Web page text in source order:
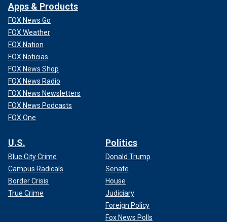
Apps & Products
FOX News Go
FOX Weather
FOX Nation
FOX Noticias
FOX News Shop
FOX News Radio
FOX News Newsletters
FOX News Podcasts
FOX One
U.S.
Blue City Crime
Campus Radicals
Border Crisis
True Crime
Politics
Donald Trump
Senate
House
Judiciary
Foreign Policy
Fox News Polls